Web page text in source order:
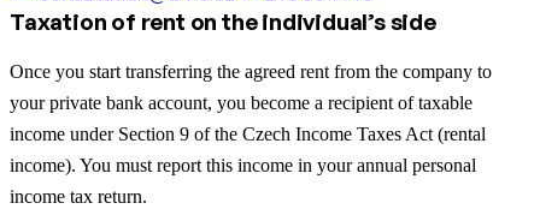
Taxation of rent on the individual’s side
Once you start transferring the agreed rent from the company to
your private bank account, you become a recipient of taxable
income under Section 9 of the Czech Income Taxes Act (rental
income). You must report this income in your annual personal
income tax return.